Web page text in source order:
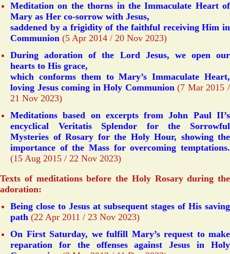
Meditation on the thorns in the Immaculate Heart of
Mary as Her co-sorrow with Jesus,
saddened by a frigidity of the faithful receiving Him in
Communion (5 Apr 2014 / 20 Nov 2023)
During adoration of the Lord Jesus, we open our
hearts to His grace,
which conforms them to Mary’s Immaculate Heart,
loving Jesus coming in Holy Communion(7 Mar 2015 /
21 Nov 2023)
Meditations based on excerpts from John Paul II’s
encyclical Veritatis Splendor for the Sorrowful
Mysteries of Rosary for the Holy Hour, showing the
importance of the Mass for overcoming temptations.
(15 Aug 2015 / 22 Nov 2023)
Texts of meditations before the Holy Rosary during the
adoration:
Being close to Jesus at subsequent stages of His saving
path (22 Apr 2011 / 23 Nov 2023)
On First Saturday, we fulfill Mary’s request to make
reparation for the offenses against Jesus in Holy